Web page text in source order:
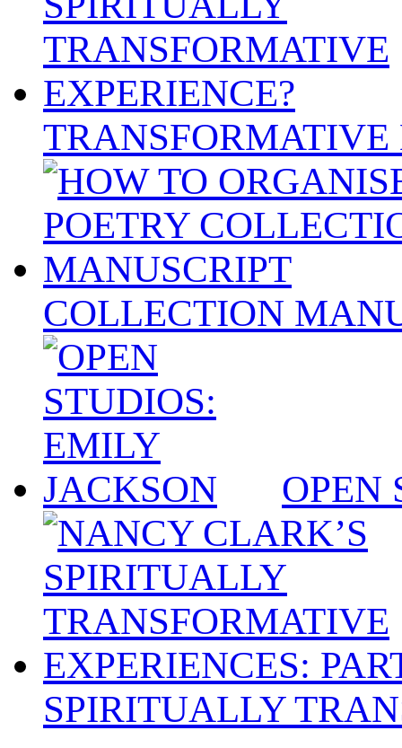
TRANSFORMATIVE
COLLECTION
OPEN
SPIRITUALLY